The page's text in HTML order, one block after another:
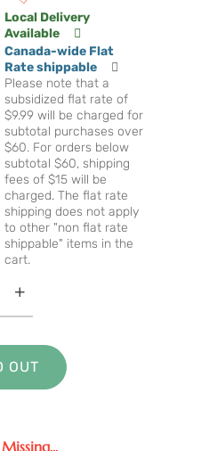
Local Delivery
Available
Canada-wide Flat
Rate shippable
Please note that a
subsidized flat rate of
$9.99 will be charged for
subtotal purchases over
$60. For orders below
subtotal $60, shipping
fees of $15 will be
charged. The flat rate
shipping does not apply
to other "non flat rate
shippable" items in the
cart.
OUT